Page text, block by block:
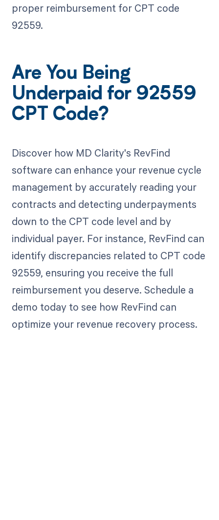
proper reimbursement for CPT code
92559.
Are You Being
Underpaid for 92559
CPT Code?
Discover how MD Clarity's RevFind
software can enhance your revenue cycle
management by accurately reading your
contracts and detecting underpayments
down to the CPT code level and by
individual payer. For instance, RevFind can
identify discrepancies related to CPT code
92559, ensuring you receive the full
reimbursement you deserve. Schedule a
demo today to see how RevFind can
optimize your revenue recovery process.